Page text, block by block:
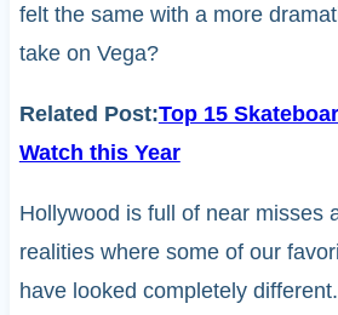
felt the same with a more
take on Vega?
Related Post:Top 15
Watch this Year
Hollywood is full of near misses
realities where some of our
have looked completely